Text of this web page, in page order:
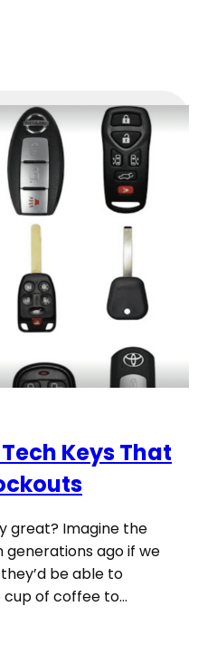
Keys That
great? Imagine the
ago if we
be able to
cup of coffee to…